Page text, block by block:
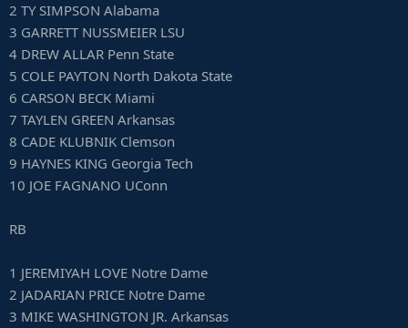
2 TY SIMPSON Alabama
3 GARRETT NUSSMEIER LSU
4 DREW ALLAR Penn State
5 COLE PAYTON North Dakota State
6 CARSON BECK Miami
7 TAYLEN GREEN Arkansas
8 CADE KLUBNIK Clemson
9 HAYNES KING Georgia Tech
10 JOE FAGNANO UConn
RB
1 JEREMIYAH LOVE Notre Dame
2 JADARIAN PRICE Notre Dame
3 MIKE WASHINGTON JR. Arkansas